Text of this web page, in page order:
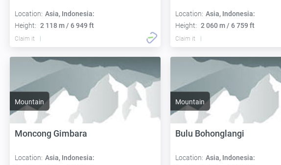
Location: Asia, Indonesia:
Height: 2 118 m / 6 949 ft
Claim it
Location: Asia, Indonesia:
Height: 2 060 m / 6 759 ft
Claim it
Mountain
Moncong Gimbara
Location: Asia, Indonesia:
Mountain
Bulu Bohonglangi
Location: Asia, Indonesia: